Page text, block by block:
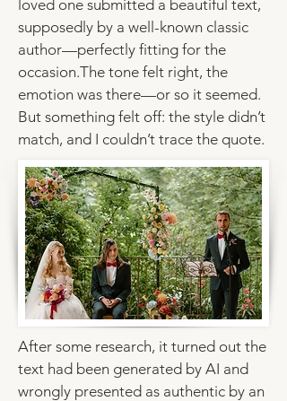
loved one submitted a beautiful text,
supposedly by a well-known classic
author—perfectly fitting for the
occasion.The tone felt right, the
emotion was there—or so it seemed.
But something felt off: the style didn’t
match, and I couldn’t trace the quote.
After some research, it turned out the
text had been generated by AI and
wrongly presented as authentic by an